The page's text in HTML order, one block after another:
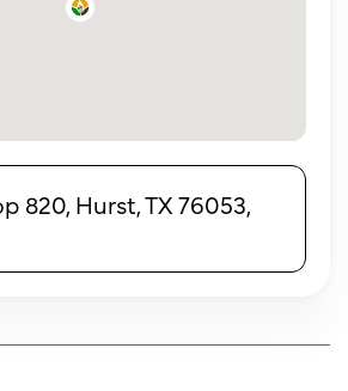
820, Hurst, TX 76053,